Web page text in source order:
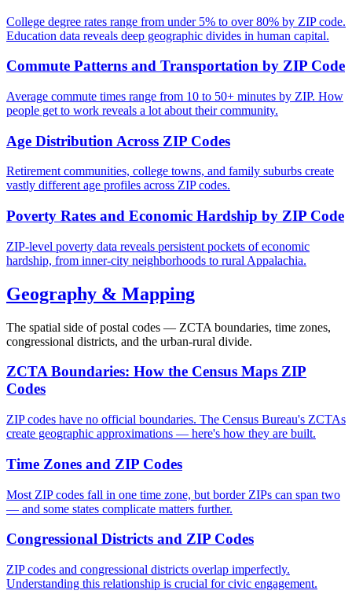
College degree rates range from under 5% to over 80% by ZIP code.
Education data reveals deep geographic divides in human capital.
Commute Patterns and Transportation by ZIP Code
Average commute times range from 10 to 50+ minutes by ZIP. How
people get to work reveals a lot about their community.
Age Distribution Across ZIP Codes
Retirement communities, college towns, and family suburbs create
vastly different age profiles across ZIP codes.
Poverty Rates and Economic Hardship by ZIP Code
ZIP-level poverty data reveals persistent pockets of economic
hardship, from inner-city neighborhoods to rural Appalachia.
Geography & Mapping
The spatial side of postal codes — ZCTA boundaries, time zones,
congressional districts, and the urban-rural divide.
ZCTA Boundaries: How the Census Maps ZIP
Codes
ZIP codes have no official boundaries. The Census Bureau's ZCTAs
create geographic approximations — here's how they are built.
Time Zones and ZIP Codes
Most ZIP codes fall in one time zone, but border ZIPs can span two
— and some states complicate matters further.
Congressional Districts and ZIP Codes
ZIP codes and congressional districts overlap imperfectly.
Understanding this relationship is crucial for civic engagement.